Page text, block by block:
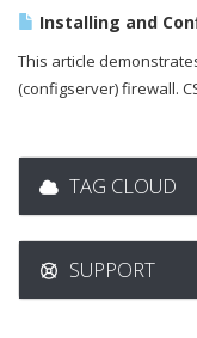
Installing and
This article
(configserver) firewall.
TAG CLOUD
SUPPORT